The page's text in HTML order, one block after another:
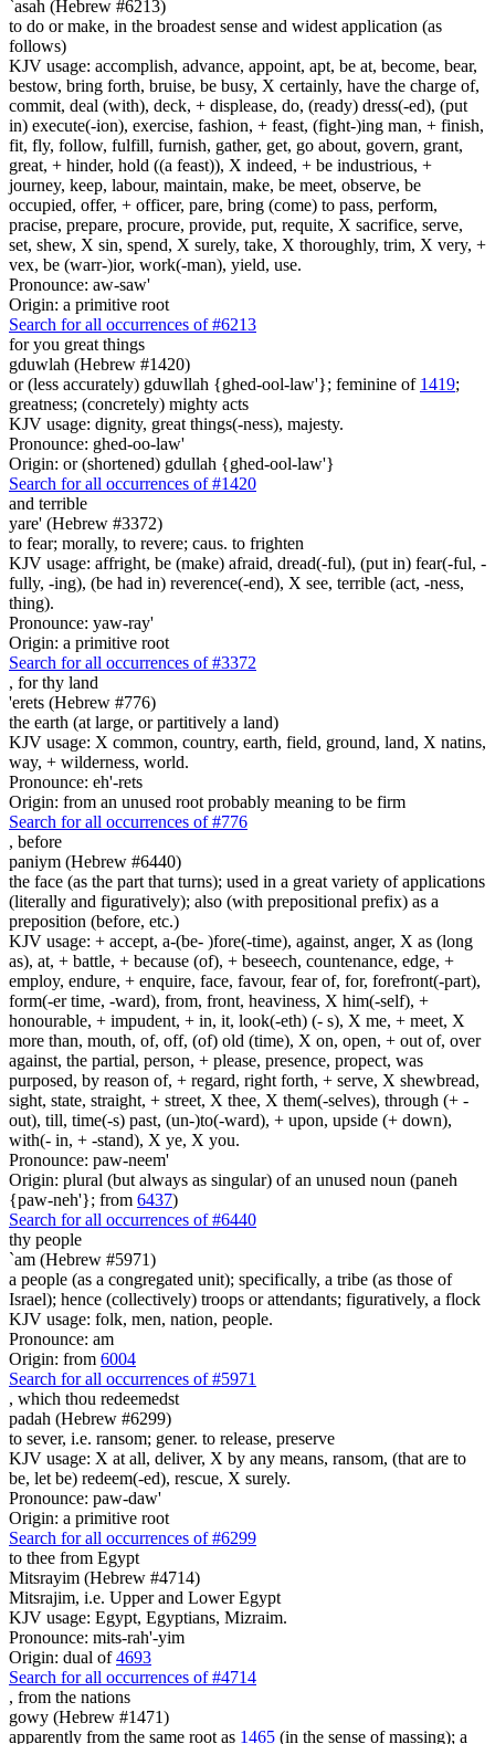
`asah (Hebrew #6213)
to do or make, in the broadest sense and widest application (as
follows)
KJV usage: accomplish, advance, appoint, apt, be at, become, bear,
bestow, bring forth, bruise, be busy, X certainly, have the charge of,
commit, deal (with), deck, + displease, do, (ready) dress(-ed), (put
in) execute(-ion), exercise, fashion, + feast, (fight-)ing man, + finish,
fit, fly, follow, fulfill, furnish, gather, get, go about, govern, grant,
great, + hinder, hold ((a feast)), X indeed, + be industrious, +
journey, keep, labour, maintain, make, be meet, observe, be
occupied, offer, + officer, pare, bring (come) to pass, perform,
pracise, prepare, procure, provide, put, requite, X sacrifice, serve,
set, shew, X sin, spend, X surely, take, X thoroughly, trim, X very, +
vex, be (warr-)ior, work(-man), yield, use.
Pronounce: aw-saw'
Origin: a primitive root
Search for all occurrences of #6213
for you great things
gduwlah (Hebrew #1420)
or (less accurately) gduwllah {ghed-ool-law'}; feminine of 1419;
greatness; (concretely) mighty acts
KJV usage: dignity, great things(-ness), majesty.
Pronounce: ghed-oo-law'
Origin: or (shortened) gdullah {ghed-ool-law'}
Search for all occurrences of #1420
and terrible
yare' (Hebrew #3372)
to fear; morally, to revere; caus. to frighten
KJV usage: affright, be (make) afraid, dread(-ful), (put in) fear(-ful, -
fully, -ing), (be had in) reverence(-end), X see, terrible (act, -ness,
thing).
Pronounce: yaw-ray'
Origin: a primitive root
Search for all occurrences of #3372
, for thy land
'erets (Hebrew #776)
the earth (at large, or partitively a land)
KJV usage: X common, country, earth, field, ground, land, X natins,
way, + wilderness, world.
Pronounce: eh'-rets
Origin: from an unused root probably meaning to be firm
Search for all occurrences of #776
, before
paniym (Hebrew #6440)
the face (as the part that turns); used in a great variety of applications
(literally and figuratively); also (with prepositional prefix) as a
preposition (before, etc.)
KJV usage: + accept, a-(be- )fore(-time), against, anger, X as (long
as), at, + battle, + because (of), + beseech, countenance, edge, +
employ, endure, + enquire, face, favour, fear of, for, forefront(-part),
form(-er time, -ward), from, front, heaviness, X him(-self), +
honourable, + impudent, + in, it, look(-eth) (- s), X me, + meet, X
more than, mouth, of, off, (of) old (time), X on, open, + out of, over
against, the partial, person, + please, presence, propect, was
purposed, by reason of, + regard, right forth, + serve, X shewbread,
sight, state, straight, + street, X thee, X them(-selves), through (+ -
out), till, time(-s) past, (un-)to(-ward), + upon, upside (+ down),
with(- in, + -stand), X ye, X you.
Pronounce: paw-neem'
Origin: plural (but always as singular) of an unused noun (paneh
{paw-neh'}; from 6437)
Search for all occurrences of #6440
thy people
`am (Hebrew #5971)
a people (as a congregated unit); specifically, a tribe (as those of
Israel); hence (collectively) troops or attendants; figuratively, a flock
KJV usage: folk, men, nation, people.
Pronounce: am
Origin: from 6004
Search for all occurrences of #5971
, which thou redeemedst
padah (Hebrew #6299)
to sever, i.e. ransom; gener. to release, preserve
KJV usage: X at all, deliver, X by any means, ransom, (that are to
be, let be) redeem(-ed), rescue, X surely.
Pronounce: paw-daw'
Origin: a primitive root
Search for all occurrences of #6299
to thee from Egypt
Mitsrayim (Hebrew #4714)
Mitsrajim, i.e. Upper and Lower Egypt
KJV usage: Egypt, Egyptians, Mizraim.
Pronounce: mits-rah'-yim
Origin: dual of4693
Search for all occurrences of #4714
, from the nations
gowy (Hebrew #1471)
apparently from the same root as 1465 (in the sense of massing); a